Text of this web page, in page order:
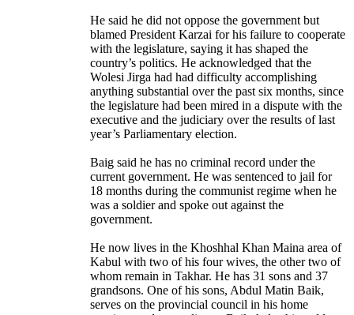
He said he did not oppose the government but
blamed President Karzai for his failure to cooperate
with the legislature, saying it has shaped the
country’s politics. He acknowledged that the
Wolesi Jirga had had difficulty accomplishing
anything substantial over the past six months, since
the legislature had been mired in a dispute with the
executive and the judiciary over the results of last
year’s Parliamentary election.
Baig said he has no criminal record under the
current government. He was sentenced to jail for
18 months during the communist regime when he
was a soldier and spoke out against the
government.
He now lives in the Khoshhal Khan Maina area of
Kabul with two of his four wives, the other two of
whom remain in Takhar. He has 31 sons and 37
grandsons. One of his sons, Abdul Matin Baik,
serves on the provincial council in his home